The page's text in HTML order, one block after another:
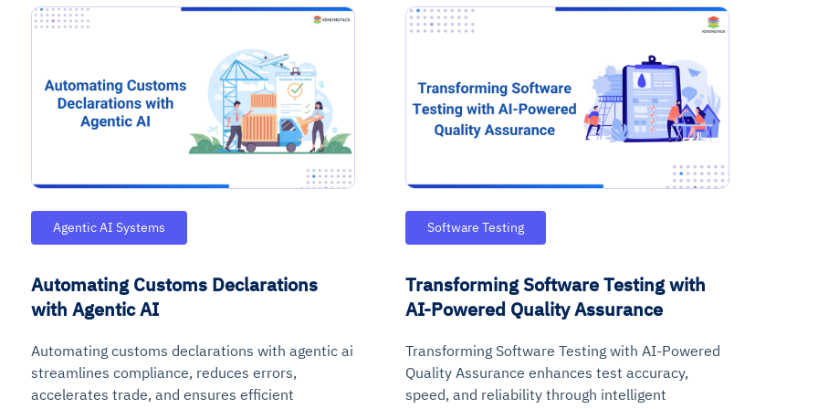
Agentic AI Systems
Automating Customs Declarations
with Agentic AI
Automating customs declarations with agentic ai
streamlines compliance, reduces errors,
accelerates trade, and ensures efficient
Software Testing
Transforming Software Testing with
AI-Powered Quality Assurance
Transforming Software Testing with AI-Powered
Quality Assurance enhances test accuracy,
speed, and reliability through intelligent
they
and
and
behavior
and
explain
always-on
for
issues.
a self-
posture. It
escalate.
proactive
and